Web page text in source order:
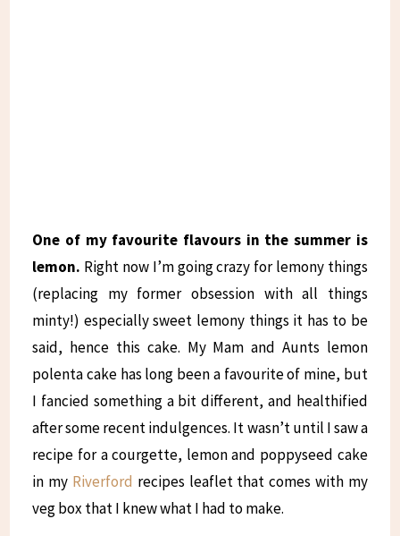
One of my favourite flavours in the summer is
lemon. Right now I’m going crazy for lemony things
(replacing my former obsession with all things
minty!) especially sweet lemony things it has to be
said, hence this cake. My Mam and Aunts lemon
polenta cake has long been a favourite of mine, but
I fancied something a bit different, and healthified
after some recent indulgences. It wasn’t until I saw a
recipe for a courgette, lemon and poppyseed cake
in my Riverford recipes leaflet that comes with my
veg box that I knew what I had to make.